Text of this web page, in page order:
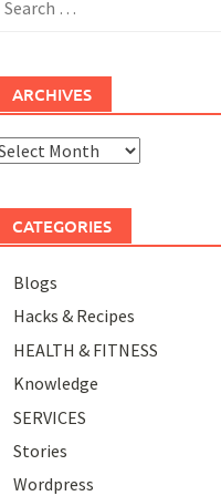
ARCHIVES
CATEGORIES
Blogs
Hacks & Recipes
HEALTH & FITNESS
Knowledge
SERVICES
Stories
Wordpress